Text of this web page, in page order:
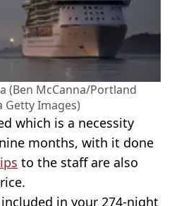
(Ben McCanna/Portland
Getty Images)
which is a necessity
months, with it done
to the staff are also
in your 274-night